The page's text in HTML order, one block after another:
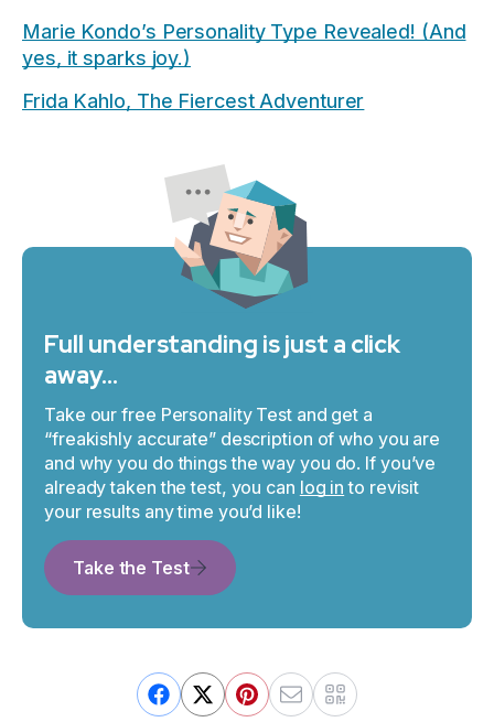
Marie Kondo’s Personality Type Revealed! (And
yes, it sparks joy.)
Frida Kahlo, The Fiercest Adventurer
Full understanding is just a click
away…
Take our free Personality Test and get a
“freakishly accurate” description of who you are
and why you do things the way you do. If you’ve
already taken the test, you can log in to revisit
your results any time you’d like!
Take the Test